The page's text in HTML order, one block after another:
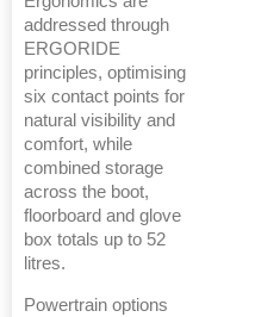
addressed through
ERGORIDE
principles, optimising
six contact points for
natural visibility and
comfort, while
combined storage
across the boot,
floorboard and glove
box totals up to 52
litres.
Powertrain options